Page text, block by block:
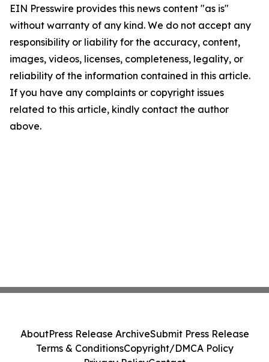
EIN Presswire provides this news content "as is"
without warranty of any kind. We do not accept any
responsibility or liability for the accuracy, content,
images, videos, licenses, completeness, legality, or
reliability of the information contained in this article.
If you have any complaints or copyright issues
related to this article, kindly contact the author
above.
AboutPress Release ArchiveSubmit Press Release
Terms & ConditionsCopyright/DMCA Policy